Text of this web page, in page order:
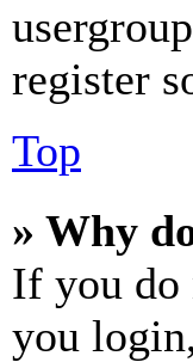
register
Top
» Why
If you do
you